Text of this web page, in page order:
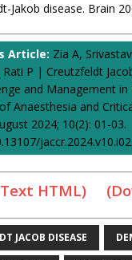
Jakob disease. Brain
Article: Zia A,
Rati P | Creutzfeldt
and Management in
Anaesthesia and
2024; 10(2): 01-03.
HTML)
JACOB DISEASE